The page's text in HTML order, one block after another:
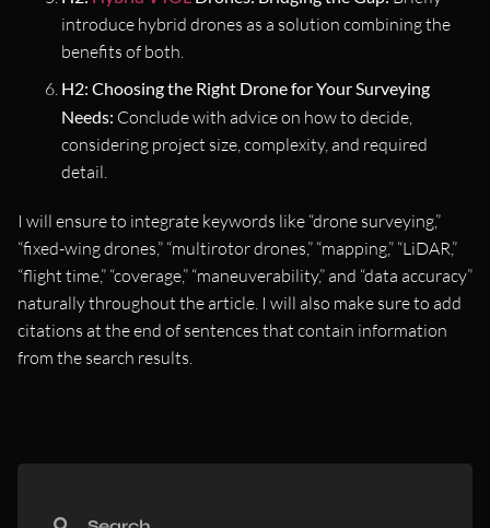
introduce hybrid drones as a solution combining the
benefits of both.
H2: Choosing the Right Drone for Your Surveying
Needs: Conclude with advice on how to decide,
considering project size, complexity, and required
detail.
I will ensure to integrate keywords like “drone surveying,”
“fixed-wing drones,” “multirotor drones,” “mapping,” “LiDAR,”
“flight time,” “coverage,” “maneuverability,” and “data accuracy”
naturally throughout the article. I will also make sure to add
citations at the end of sentences that contain information
from the search results.